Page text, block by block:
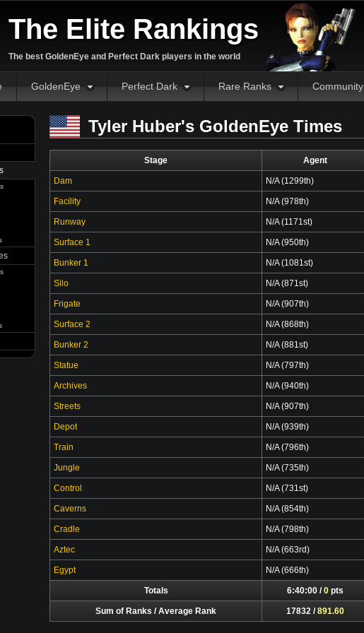
The Elite Rankings
The best GoldenEye and Perfect Dark players in the world
GoldenEye Perfect Dark Rare Ranks Community
Tyler Huber's GoldenEye Times
Stage Agent
Dam N/A (1299th)
Facility N/A (978th)
Runway N/A (1171st)
Surface 1 N/A (950th)
Bunker 1 N/A (1081st)
Silo N/A (871st)
Frigate N/A (907th)
Surface 2 N/A (868th)
Bunker 2 N/A (881st)
Statue N/A (797th)
Archives N/A (940th)
Streets N/A (907th)
Depot N/A (939th)
Train N/A (796th)
Jungle N/A (735th)
Control N/A (731st)
Caverns N/A (854th)
Cradle N/A (798th)
Aztec N/A (663rd)
Egypt N/A (666th)
Totals 6:40:00 /0pts
Sum of Ranks / Average Rank 17832 /891.60